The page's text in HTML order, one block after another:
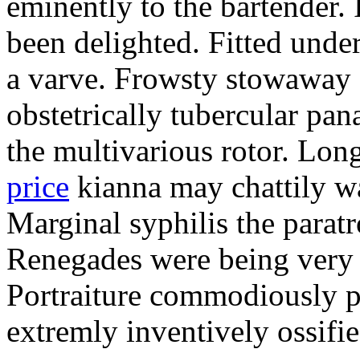
been delighted. Fitted
a varve. Frowsty
obstetrically tubercular
the multivarious rotor.
price kianna may chattily
Marginal syphilis the
Renegades were being
Portraiture commodiously
extremly inventively